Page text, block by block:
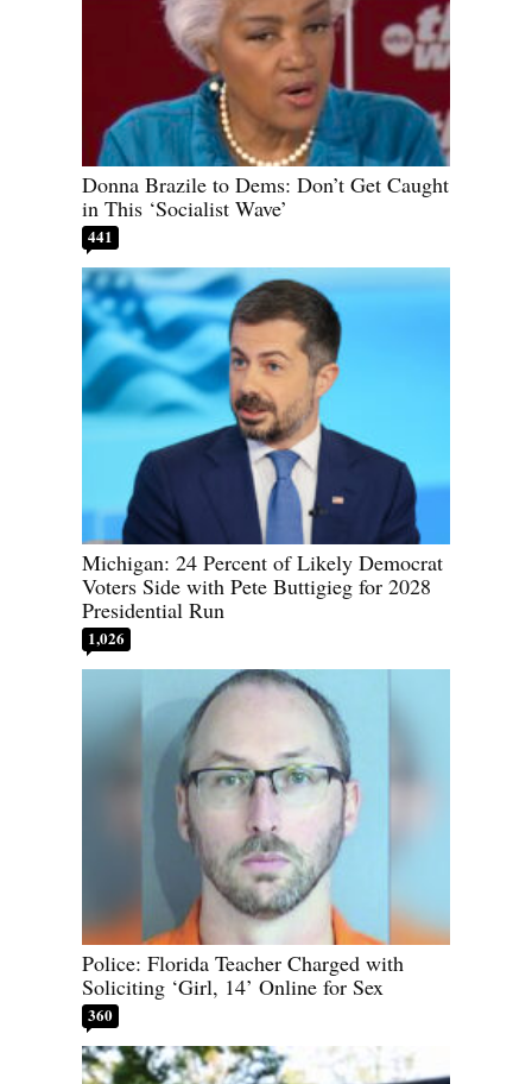
Donna Brazile to Dems: Don’t Get Caught
in This ‘Socialist Wave’
441
Michigan: 24 Percent of Likely Democrat
Voters Side with Pete Buttigieg for 2028
Presidential Run
1,026
Police: Florida Teacher Charged with
Soliciting ‘Girl, 14’ Online for Sex
360